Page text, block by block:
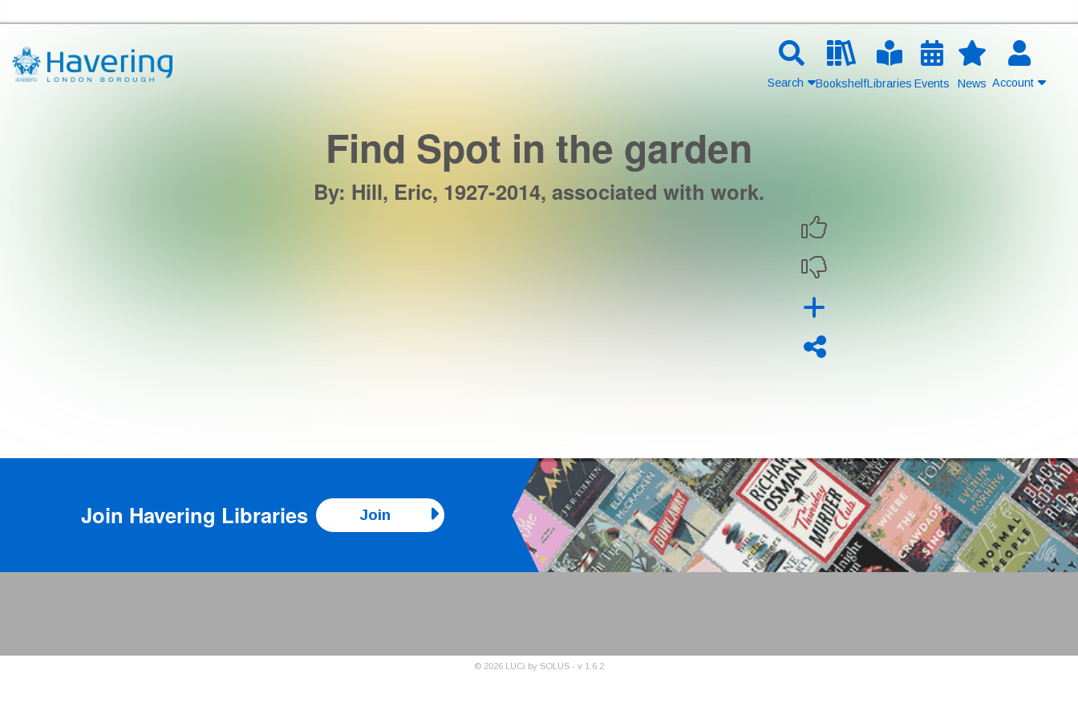
Search BookshelfLibraries Events News Account
Find Spot in the garden
By: Hill, Eric, 1927-2014, associated with work.
Join Havering Libraries Join
© 2026 LUCi by SOLUS - v 1.6.2